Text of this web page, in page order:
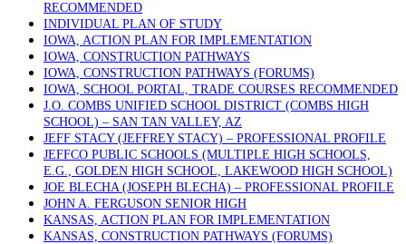
RECOMMENDED
INDIVIDUAL PLAN OF STUDY
IOWA, ACTION PLAN FOR IMPLEMENTATION
IOWA, CONSTRUCTION PATHWAYS
IOWA, CONSTRUCTION PATHWAYS (FORUMS)
IOWA, SCHOOL PORTAL, TRADE COURSES RECOMMENDED
J.O. COMBS UNIFIED SCHOOL DISTRICT (COMBS HIGH
SCHOOL) – SAN TAN VALLEY, AZ
JEFF STACY (JEFFREY STACY) – PROFESSIONAL PROFILE
JEFFCO PUBLIC SCHOOLS (MULTIPLE HIGH SCHOOLS,
E.G., GOLDEN HIGH SCHOOL, LAKEWOOD HIGH SCHOOL)
JOE BLECHA (JOSEPH BLECHA) – PROFESSIONAL PROFILE
JOHN A. FERGUSON SENIOR HIGH
KANSAS, ACTION PLAN FOR IMPLEMENTATION
KANSAS, CONSTRUCTION PATHWAYS (FORUMS)